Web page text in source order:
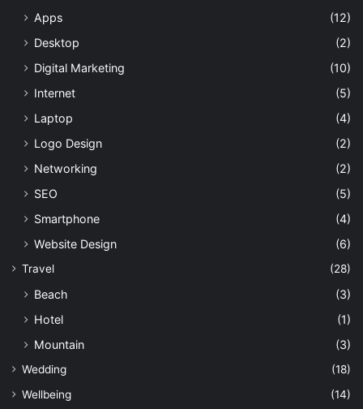
Apps
(12)
Desktop
(2)
Digital Marketing
(10)
Internet
(5)
Laptop
(4)
Logo Design
(2)
Networking
(2)
SEO
(5)
Smartphone
(4)
Website Design
(6)
Travel (28)
Beach
(3)
Hotel
(1)
Mountain
(3)
Wedding
(18)
Wellbeing
(14)